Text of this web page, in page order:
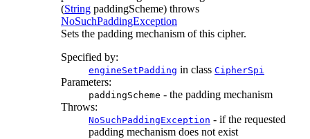
(String paddingScheme) throws
NoSuchPaddingException
Sets the padding mechanism of this cipher.
Specified by:
engineSetPadding in class CipherSpi
Parameters:
paddingScheme - the padding mechanism
Throws:
NoSuchPaddingException - if the requested
padding mechanism does not exist